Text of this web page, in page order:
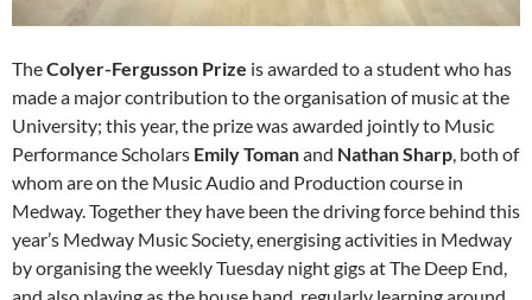
TheColyer-Fergusson Prize is awarded to a student who has
made a major contribution to the organisation of music at the
University; this year, the prize was awarded jointly to Music
Performance Scholars Emily Tomanand Nathan Sharp, both of
whom are on the Music Audio and Production course in
Medway. Together they have been the driving force behind this
year’s Medway Music Society, energising activities in Medway
by organising the weekly Tuesday night gigs at The Deep End,